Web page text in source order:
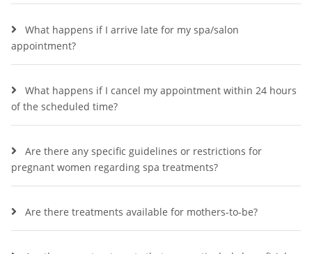
What happens if I arrive late for my spa/salon
appointment?
What happens if I cancel my appointment within 24 hours
of the scheduled time?
Are there any specific guidelines or restrictions for
pregnant women regarding spa treatments?
Are there treatments available for mothers-to-be?